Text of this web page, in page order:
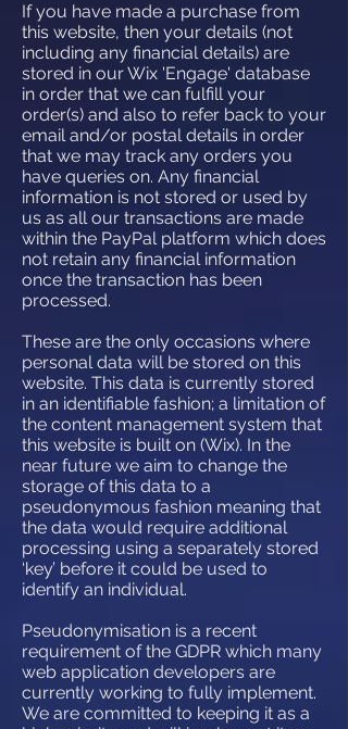
If you have made a purchase from
this website, then your details (not
including any financial details) are
stored in our Wix 'Engage' database
in order that we can fulfill your
order(s) and also to refer back to your
email and/or postal details in order
that we may track any orders you
have queries on. Any financial
information is not stored or used by
us as all our transactions are made
within the PayPal platform which does
not retain any financial information
once the transaction has been
processed.
These are the only occasions where
personal data will be stored on this
website. This data is currently stored
in an identifiable fashion; a limitation of
the content management system that
this website is built on (Wix). In the
near future we aim to change the
storage of this data to a
pseudonymous fashion meaning that
the data would require additional
processing using a separately stored
‘key’ before it could be used to
identify an individual.
Pseudonymisation is a recent
requirement of the GDPR which many
web application developers are
currently working to fully implement.
We are committed to keeping it as a